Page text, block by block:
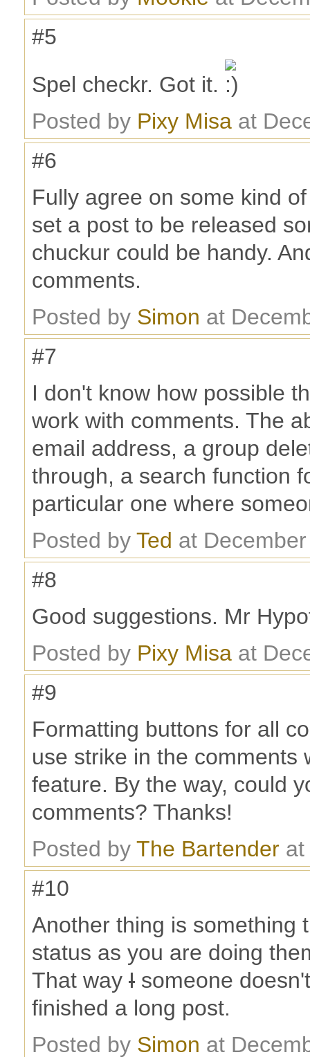
#5
Spel checkr. Got it.
Posted by Pixy Misa at
#6
Fully agree on some kind
set a post to be released
chuckur could be handy.
comments.
Posted by Simon at
#7
I don't know how possible
work with comments. The
email address, a group
through, a search function
particular one where
Posted by Ted at
#8
Good suggestions. Mr
Posted by Pixy Misa at
#9
Formatting buttons for all
use strike in the comments
feature. By the way, could
comments? Thanks!
Posted by The Bartender at
#10
Another thing is something
status as you are doing
That way I someone
finished a long post.
Posted by Simon at